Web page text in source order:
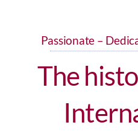
Passionate –
The